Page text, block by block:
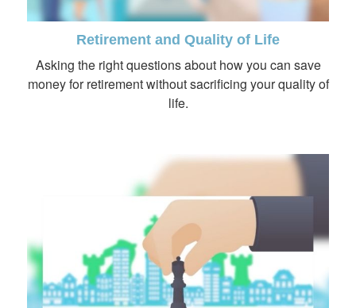
Retirement and Quality of Life
Asking the right questions about how you can save
money for retirement without sacrificing your quality of
life.